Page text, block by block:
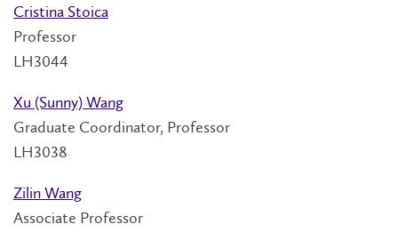
Cristina Stoica
Professor
LH3044
Xu (Sunny) Wang
Graduate Coordinator, Professor
LH3038
Zilin Wang
Associate Professor